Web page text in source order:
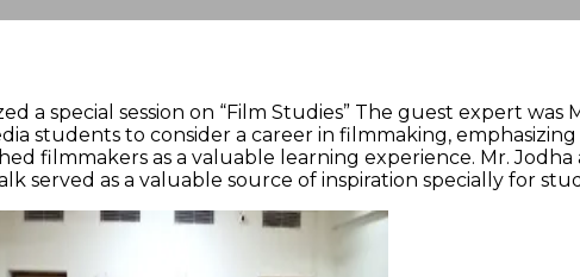
a special session on “Film Studies” The guest expert
students to consider a career in filmmaking,
filmmakers as a valuable learning experience. Mr.
served as a valuable source of inspiration specially for